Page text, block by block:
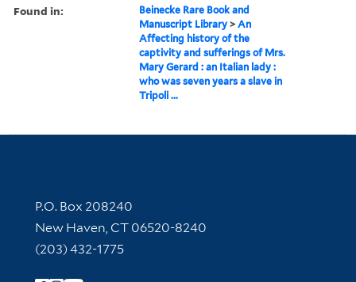
Found in:
Beinecke Rare Book and
Manuscript Library >An
Affecting history of the
captivity and sufferings of Mrs.
Mary Gerard : an Italian lady :
who was seven years a slave in
Tripoli ...
Contact Information
P.O. Box 208240
New Haven, CT 06520-8240
(203) 432-1775